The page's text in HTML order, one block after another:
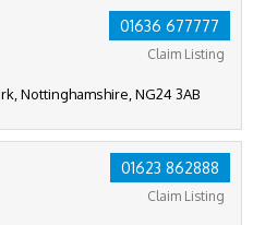
01636 677777
Claim Listing
Nottinghamshire, NG24 3AB
01623 862888
Claim Listing